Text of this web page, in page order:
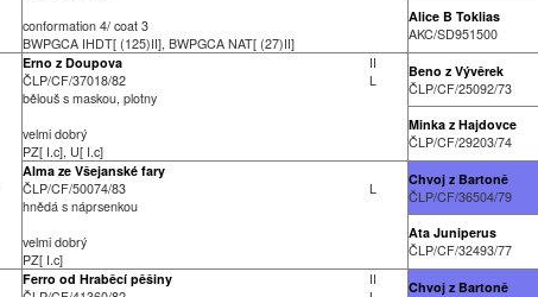
conformation 4/ coat 3
BWPGCA IHDT[ (125)II], BWPGCA NAT[ (27)II]
Alice B Toklias
AKC/SD951500
Erno z Doupova
II
ČLP/CF/37018/82
L
bělouš s maskou, plotny
velmi dobrý
PZ[ I.c], U[ I.c]
Beno z Vývěrek
ČLP/CF/25092/73
Minka z Hajdovce
ČLP/CF/29203/74
Alma ze Všejanské fary
ČLP/CF/50074/83
L
hnědá s náprsenkou
velmi dobrý
PZ[ I.c]
Chvoj z Bartoně
ČLP/CF/36504/79
Ata Juniperus
ČLP/CF/32493/77
Ferro od Hraběcí pěšiny
II
Chvoj z Bartoně